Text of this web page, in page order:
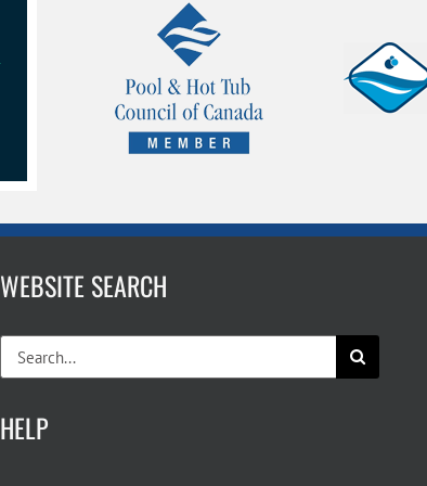
WEBSITE SEARCH
for:
HELP